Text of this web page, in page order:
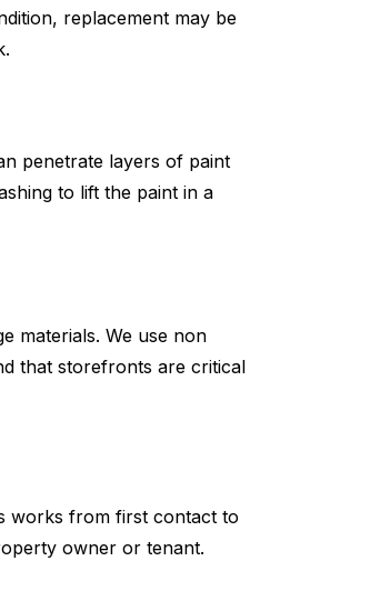
replacement may be
penetrate layers of paint
to lift the paint in a
materials. We use non
that storefronts are critical
works from first contact to
owner or tenant.